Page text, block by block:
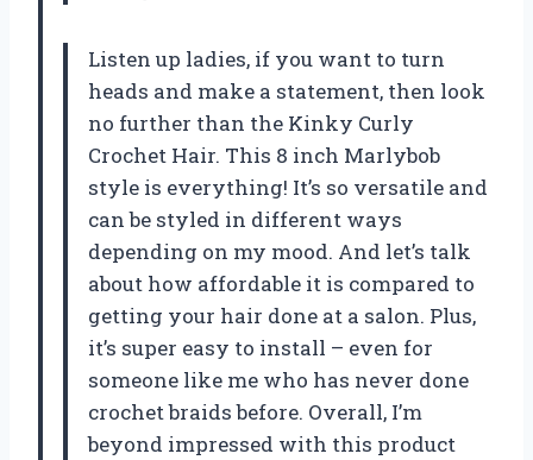
Listen up ladies, if you want to turn
heads and make a statement, then look
no further than the Kinky Curly
Crochet Hair. This 8 inch Marlybob
style is everything! It’s so versatile and
can be styled in different ways
depending on my mood. And let’s talk
about how affordable it is compared to
getting your hair done at a salon. Plus,
it’s super easy to install – even for
someone like me who has never done
crochet braids before. Overall, I’m
beyond impressed with this product